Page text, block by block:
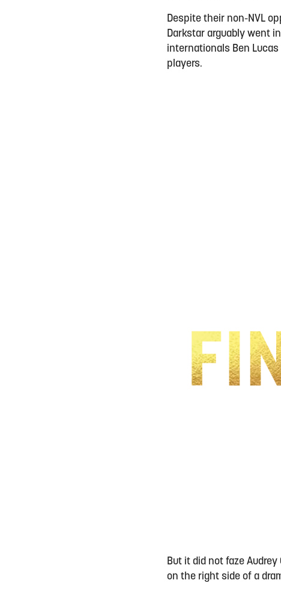
Despite their non-NVL
Darkstar arguably went
internationals Ben
players.
But it did not faze
on the right side of a